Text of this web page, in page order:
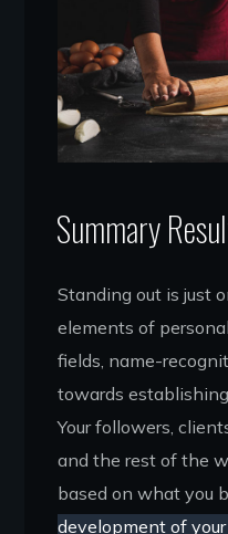
Summary
Standing out is just
elements of
fields, name-
towards
Your followers,
and the rest of the
based on what you
development of